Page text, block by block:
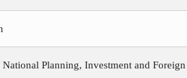
Planning, Investment and